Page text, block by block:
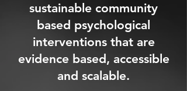
sustainable community
based psychological
interventions that are
evidence based, accessible
and scalable.